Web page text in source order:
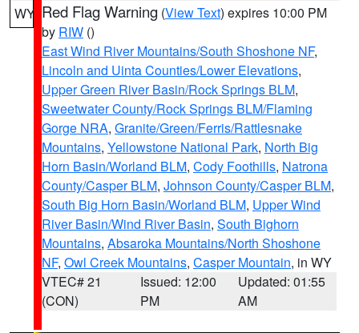
WY Red Flag Warning (View Text) expires 10:00 PM
by RIW ()
East Wind River Mountains/South Shoshone NF,
Lincoln and Uinta Counties/Lower Elevations,
Upper Green River Basin/Rock Springs BLM,
Sweetwater County/Rock Springs BLM/Flaming
Gorge NRA, Granite/Green/Ferris/Rattlesnake
Mountains, Yellowstone National Park, North Big
Horn Basin/Worland BLM, Cody Foothills, Natrona
County/Casper BLM, Johnson County/Casper BLM,
South Big Horn Basin/Worland BLM, Upper Wind
River Basin/Wind River Basin, South Bighorn
Mountains, Absaroka Mountains/North Shoshone
NF, Owl Creek Mountains, Casper Mountain, in WY
VTEC# 21
(CON)
Issued: 12:00
PM
Updated: 01:55
AM